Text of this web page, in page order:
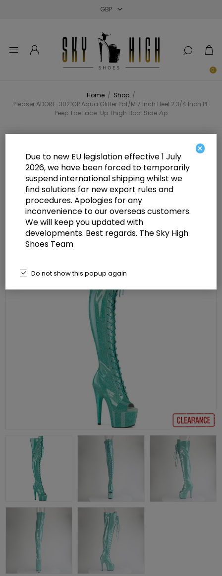
0
Home / Shop /
Pleaser ADORE-3021GP Aqua Glitter Pat/M 7 Inch Heel 2 3/4 Inch PF
Peep Toe Lace-Up Thigh Boot Side Zip
Pleaser ADORE-3021GP Aqua
Glitter Pat/M 7 Inch Heel 2 3/4 Inch
PF Peep Toe Lace-Up Thigh Boot
Side Zip
×
Due to new EU legislation effective 1 July
2026, we have been forced to temporarily
suspend international shipping whilst we
find solutions for new export rules and
procedures. Apologies for any
inconvenience to our overseas customers.
We will keep you updated with
developments. Best regards. The Sky High
Shoes Team
Do not show this popup again